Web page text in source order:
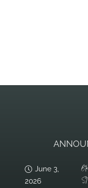
June 3,
2026